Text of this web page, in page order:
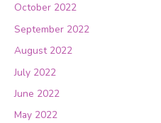
October 2022
September 2022
August 2022
July 2022
June 2022
May 2022